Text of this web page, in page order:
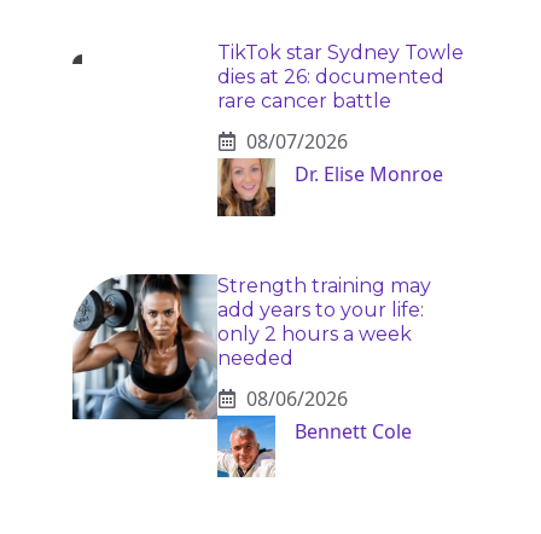
TikTok star Sydney Towle
dies at 26: documented
rare cancer battle
08/07/2026
Dr. Elise Monroe
Strength training may
add years to your life:
only 2 hours a week
needed
08/06/2026
Bennett Cole